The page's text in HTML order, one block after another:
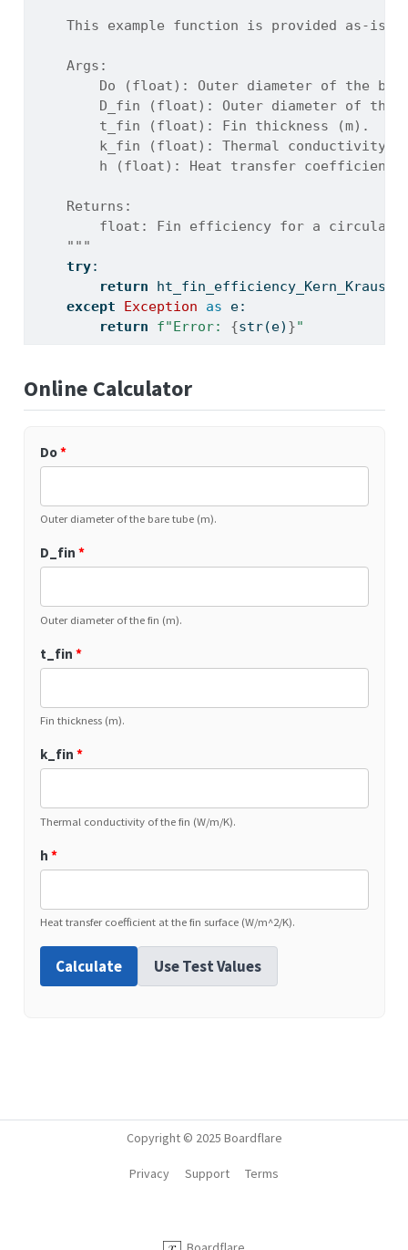
This example function is provided as-is
    Args:
Do (float): Outer diameter of the
D_fin (float): Outer diameter of the
        t_fin (float): Fin thickness (m).
k_fin (float): Thermal conductivity
h (float): Heat transfer coefficient
    Returns:
float: Fin efficiency for a circular
    """
try:
return
except
Exception as e:
return
f"Error: {str(e) }"
Online Calculator
Do*
Outer diameter of the bare tube (m).
D_fin *
Outer diameter of the fin (m).
t_fin *
Fin thickness (m).
k_fin *
Thermal conductivity of the fin (W/m/K).
h *
Heat transfer coefficient at the fin surface (W/m^2/K).
Calculate Use Test Values
Copyright © 2025 Boardflare
Privacy Support Terms